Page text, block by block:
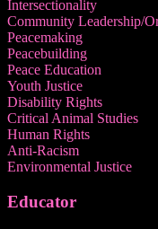
Intersectionality
Community Leadership/
Peacemaking
Peacebuilding
Peace Education
Youth Justice
Disability Rights
Critical Animal Studies
Human Rights
Anti-Racism
Environmental Justice
Educator